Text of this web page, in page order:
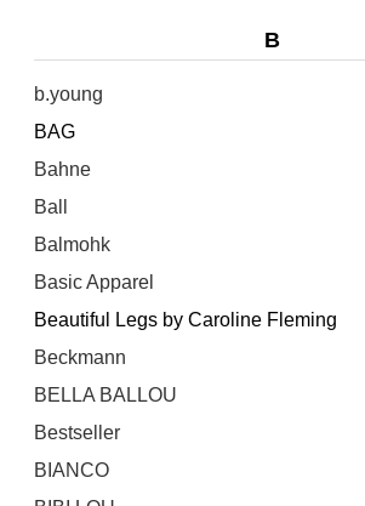
B
b.young
BAG
Bahne
Ball
Balmohk
Basic Apparel
Beautiful Legs by Caroline Fleming
Beckmann
BELLA BALLOU
Bestseller
BIANCO